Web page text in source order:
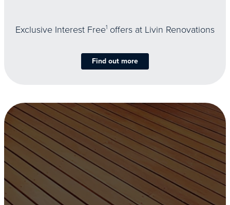
Exclusive Interest Free1 offers at Livin Renovations
Find out more